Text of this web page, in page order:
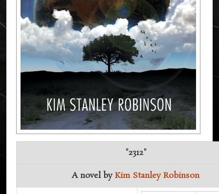
"2312"
A novel byKim Stanley Robinson